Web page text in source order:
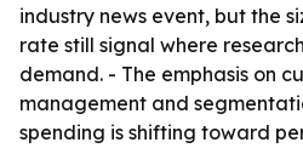
industry news event, but the
rate still signal where
demand. - The emphasis on
management and
spending is shifting toward